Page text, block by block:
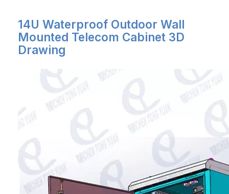
14U Waterproof Outdoor Wall
Mounted Telecom Cabinet 3D
Drawing